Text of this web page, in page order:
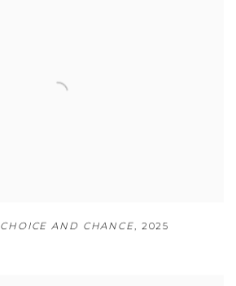
CHOICE AND CHANCE, 2025